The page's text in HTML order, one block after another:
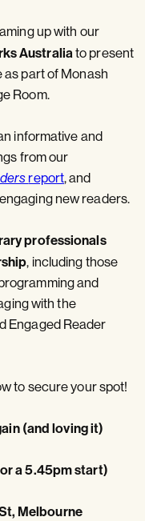
up with our
Australiato present
as part of Monash
Room.
informative and
from our
report, and
new readers.
professionals
, including those
and
with the
Engaged Reader
to secure your spot!
(and loving it)
a 5.45pm start)
Melbourne